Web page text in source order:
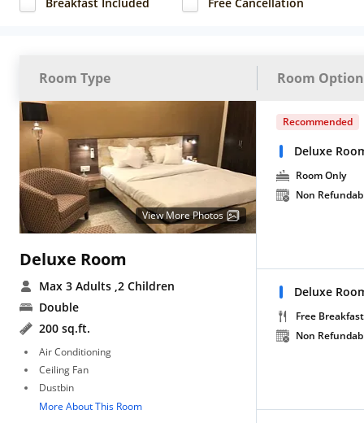
Room Type Room
View More Photos
Deluxe Room
Max 3 Adults ,2 Children
Double
200 sq.ft.
Air Conditioning
Ceiling Fan
Dustbin
More About This Room
Recommended
Deluxe
Room Only
Non
Deluxe
Free Breakfast
Non